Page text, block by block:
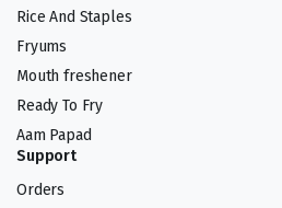
Rice And Staples
Fryums
Mouth freshener
Ready To Fry
Aam Papad
Support
Orders